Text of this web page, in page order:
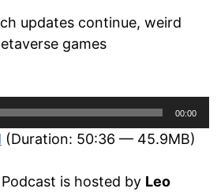
updates continue, weird
games
00:00
(Duration: 50:36 — 45.9MB)
is hosted by Leo